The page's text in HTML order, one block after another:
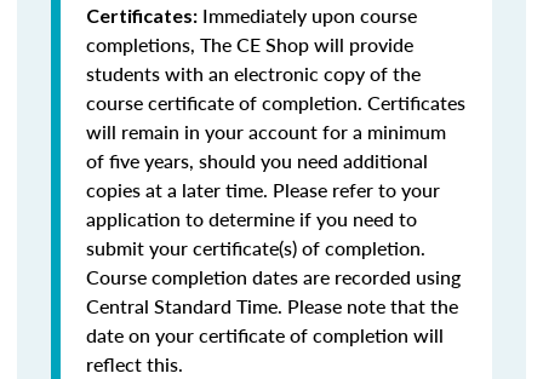
Certificates: Immediately upon course
completions, The CE Shop will provide
students with an electronic copy of the
course certificate of completion. Certificates
will remain in your account for a minimum
of five years, should you need additional
copies at a later time. Please refer to your
application to determine if you need to
submit your certificate(s) of completion.
Course completion dates are recorded using
Central Standard Time. Please note that the
date on your certificate of completion will
reflect this.